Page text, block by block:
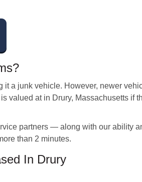
it a junk vehicle. However, newer
valued at in Drury, Massachusetts if
partners — along with our ability
than 2 minutes.
In Drury